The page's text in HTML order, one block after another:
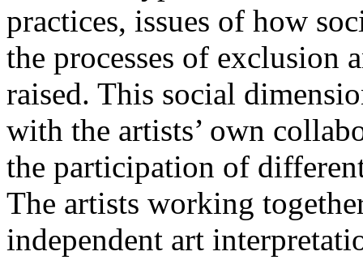
practices, issues of how
the processes of exclusion
raised. This social
with the artists’ own
the participation of
The artists working
independent art